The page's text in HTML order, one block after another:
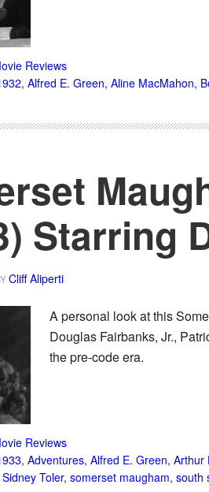
Reviews
, Alfred E. Green, Aline MacMahon,
Starring
Cliff Aliperti
A personal look at this
Douglas Fairbanks, Jr.,
the pre-code era.
Reviews
, Adventures, Alfred E. Green, Arthur
Sidney Toler, somerset maugham, south